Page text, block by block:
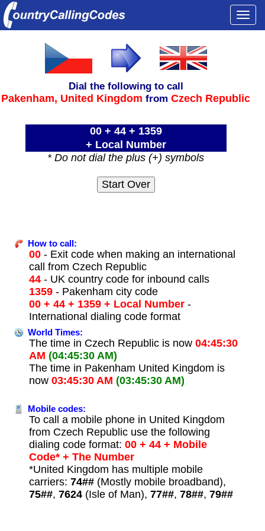
Dial the following to call
Pakenham, United Kingdom fromCzech Republic
00 + 44 + 1359
+ Local Number
* Do not dial the plus (+) symbols
How to call:
00- Exit code when making an international
call from Czech Republic
44- UK country code for inbound calls
1359- Pakenham city code
00 + 44 + 1359 + Local Number-
International dialing code format
World Times:
The time in Czech Republic is now 04:45:30
AM (04:45:30 AM)
The time in Pakenham United Kingdom is
now 03:45:30 AM (03:45:30 AM)
Mobile codes:
To call a mobile phone in United Kingdom
from Czech Republic use the following
dialing code format: 00 + 44 + Mobile
Code* + The Number
*United Kingdom has multiple mobile
carriers: 74##(Mostly mobile broadband),
75##, 7624(Isle of Man), 77##, 78##, 79##